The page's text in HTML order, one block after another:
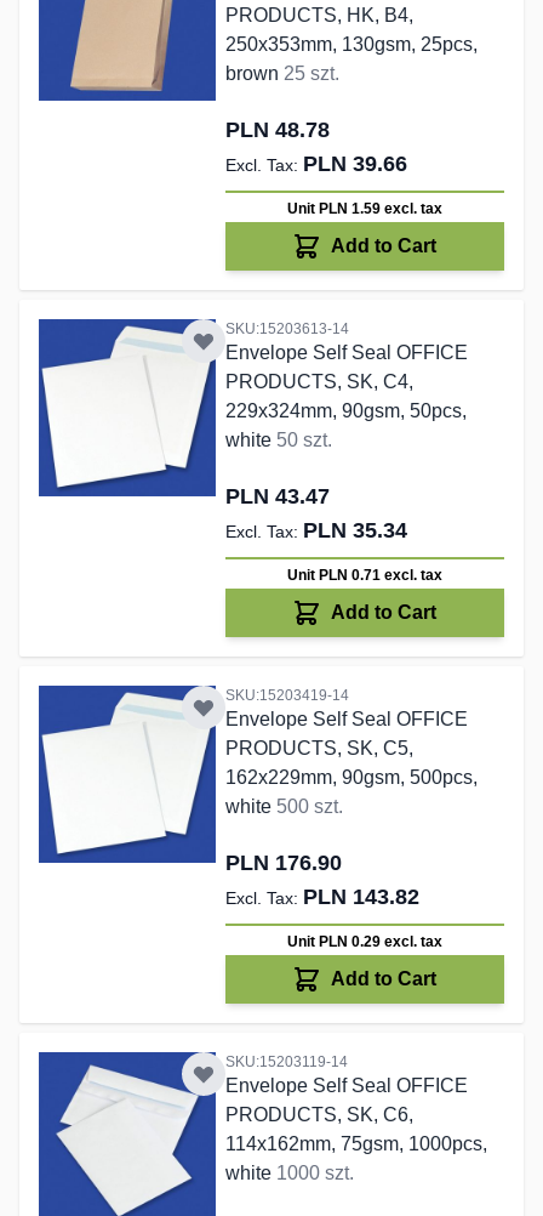
PRODUCTS, HK, B4,
250x353mm, 130gsm, 25pcs,
brown 25 szt.
PLN 48.78
PLN 39.66
Unit PLN 1.59 excl. tax
Add to Cart
SKU:15203613-14
Envelope Self Seal OFFICE
PRODUCTS, SK, C4,
229x324mm, 90gsm, 50pcs,
white 50 szt.
PLN 43.47
PLN 35.34
Unit PLN 0.71 excl. tax
Add to Cart
SKU:15203419-14
Envelope Self Seal OFFICE
PRODUCTS, SK, C5,
162x229mm, 90gsm, 500pcs,
white 500 szt.
PLN 176.90
PLN 143.82
Unit PLN 0.29 excl. tax
Add to Cart
SKU:15203119-14
Envelope Self Seal OFFICE
PRODUCTS, SK, C6,
114x162mm, 75gsm, 1000pcs,
white 1000 szt.